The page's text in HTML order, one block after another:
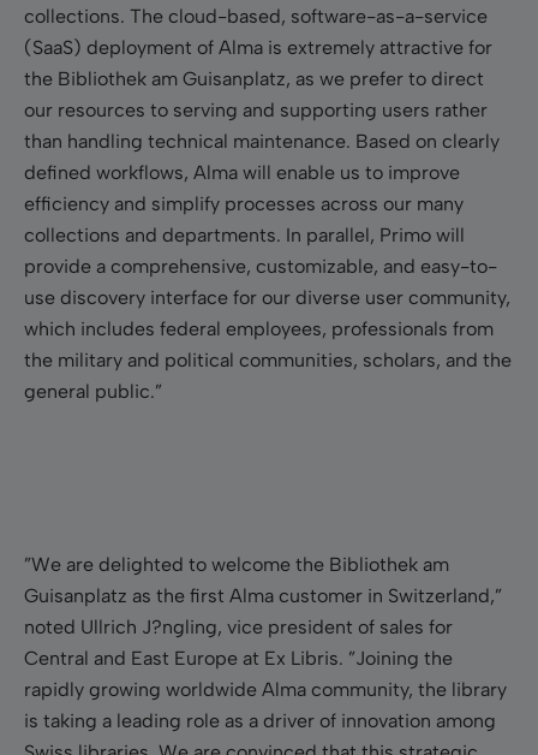
collections. The cloud-based, software-as-a-service
(SaaS) deployment of Alma is extremely attractive for
the Bibliothek am Guisanplatz, as we prefer to direct
our resources to serving and supporting users rather
than handling technical maintenance. Based on clearly
defined workflows, Alma will enable us to improve
efficiency and simplify processes across our many
collections and departments. In parallel, Primo will
provide a comprehensive, customizable, and easy-to-
use discovery interface for our diverse user community,
which includes federal employees, professionals from
the military and political communities, scholars, and the
general public.”
”We are delighted to welcome the Bibliothek am
Guisanplatz as the first Alma customer in Switzerland,”
noted Ullrich J?ngling, vice president of sales for
Central and East Europe at Ex Libris. ”Joining the
rapidly growing worldwide Alma community, the library
is taking a leading role as a driver of innovation among